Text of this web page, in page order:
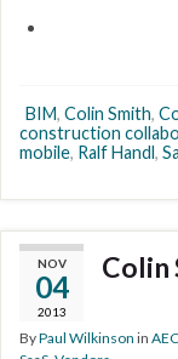
BIM, Colin Smith,
construction
mobile, Ralf Handl,
NOV
04
2013
Colin
ByPaul Wilkinson in AEC